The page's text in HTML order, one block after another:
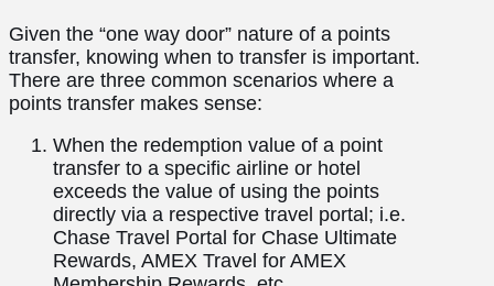
Given the “one way door” nature of a points
transfer, knowing when to transfer is important.
There are three common scenarios where a
points transfer makes sense:
When the redemption value of a point
transfer to a specific airline or hotel
exceeds the value of using the points
directly via a respective travel portal; i.e.
Chase Travel Portal for Chase Ultimate
Rewards, AMEX Travel for AMEX